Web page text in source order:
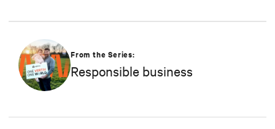
From the Series:
Responsible business